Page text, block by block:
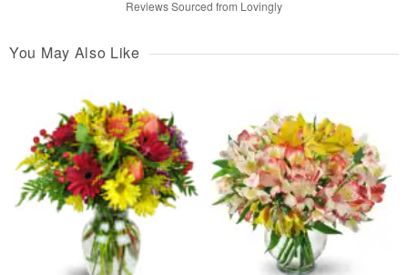
Reviews Sourced from Lovingly
You May Also Like